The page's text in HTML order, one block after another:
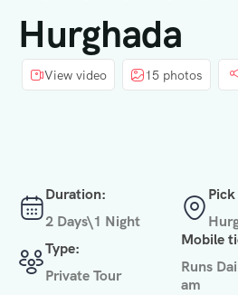
Hurghada
View video 15 photos
Duration:
2 Days\1 Night
Type:
Private Tour
Mobile
Runs
am